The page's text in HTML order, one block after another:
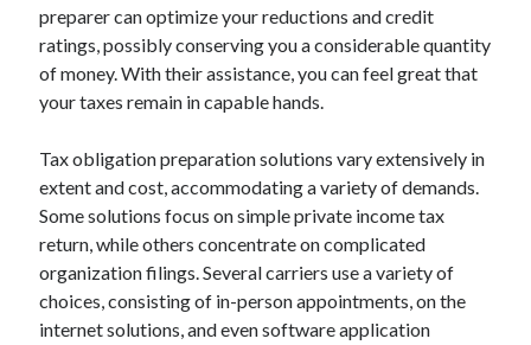
preparer can optimize your reductions and credit
ratings, possibly conserving you a considerable quantity
of money. With their assistance, you can feel great that
your taxes remain in capable hands.
Tax obligation preparation solutions vary extensively in
extent and cost, accommodating a variety of demands.
Some solutions focus on simple private income tax
return, while others concentrate on complicated
organization filings. Several carriers use a variety of
choices, consisting of in-person appointments, on the
internet solutions, and even software application